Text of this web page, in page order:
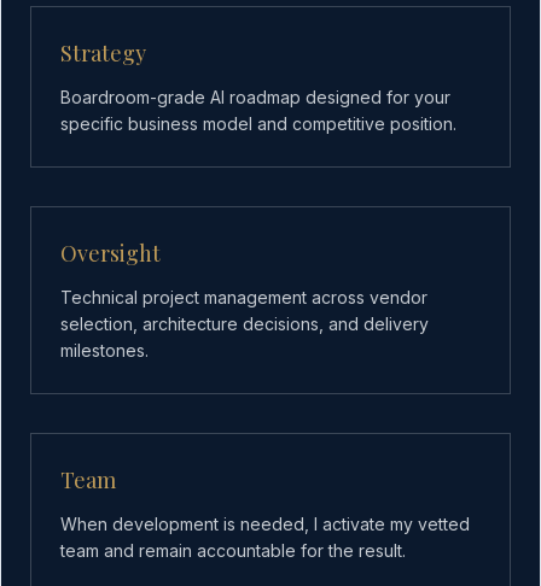
Strategy
Boardroom-grade AI roadmap designed for your
specific business model and competitive position.
Oversight
Technical project management across vendor
selection, architecture decisions, and delivery
milestones.
Team
When development is needed, I activate my vetted
team and remain accountable for the result.